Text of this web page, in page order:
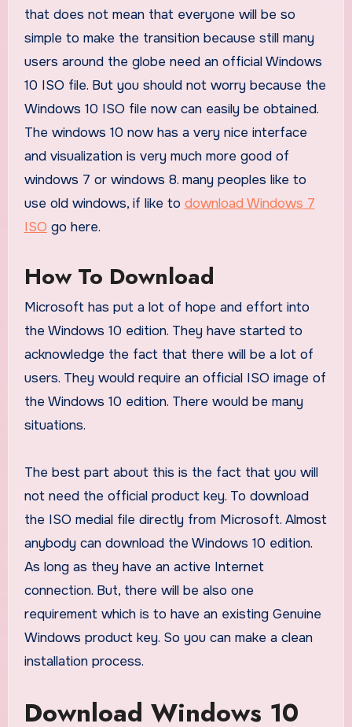
that does not mean that everyone will be so
simple to make the transition because still many
users around the globe need an official Windows
10 ISO file. But you should not worry because the
Windows 10 ISO file now can easily be obtained.
The windows 10 now has a very nice interface
and visualization is very much more good of
windows 7 or windows 8. many peoples like to
use old windows, if like to download Windows 7
ISO go here.
How To Download
Microsoft has put a lot of hope and effort into
the Windows 10 edition. They have started to
acknowledge the fact that there will be a lot of
users. They would require an official ISO image of
the Windows 10 edition. There would be many
situations.
The best part about this is the fact that you will
not need the official product key. To download
the ISO medial file directly from Microsoft. Almost
anybody can download the Windows 10 edition.
As long as they have an active Internet
connection. But, there will be also one
requirement which is to have an existing Genuine
Windows product key. So you can make a clean
installation process.
Download Windows 10